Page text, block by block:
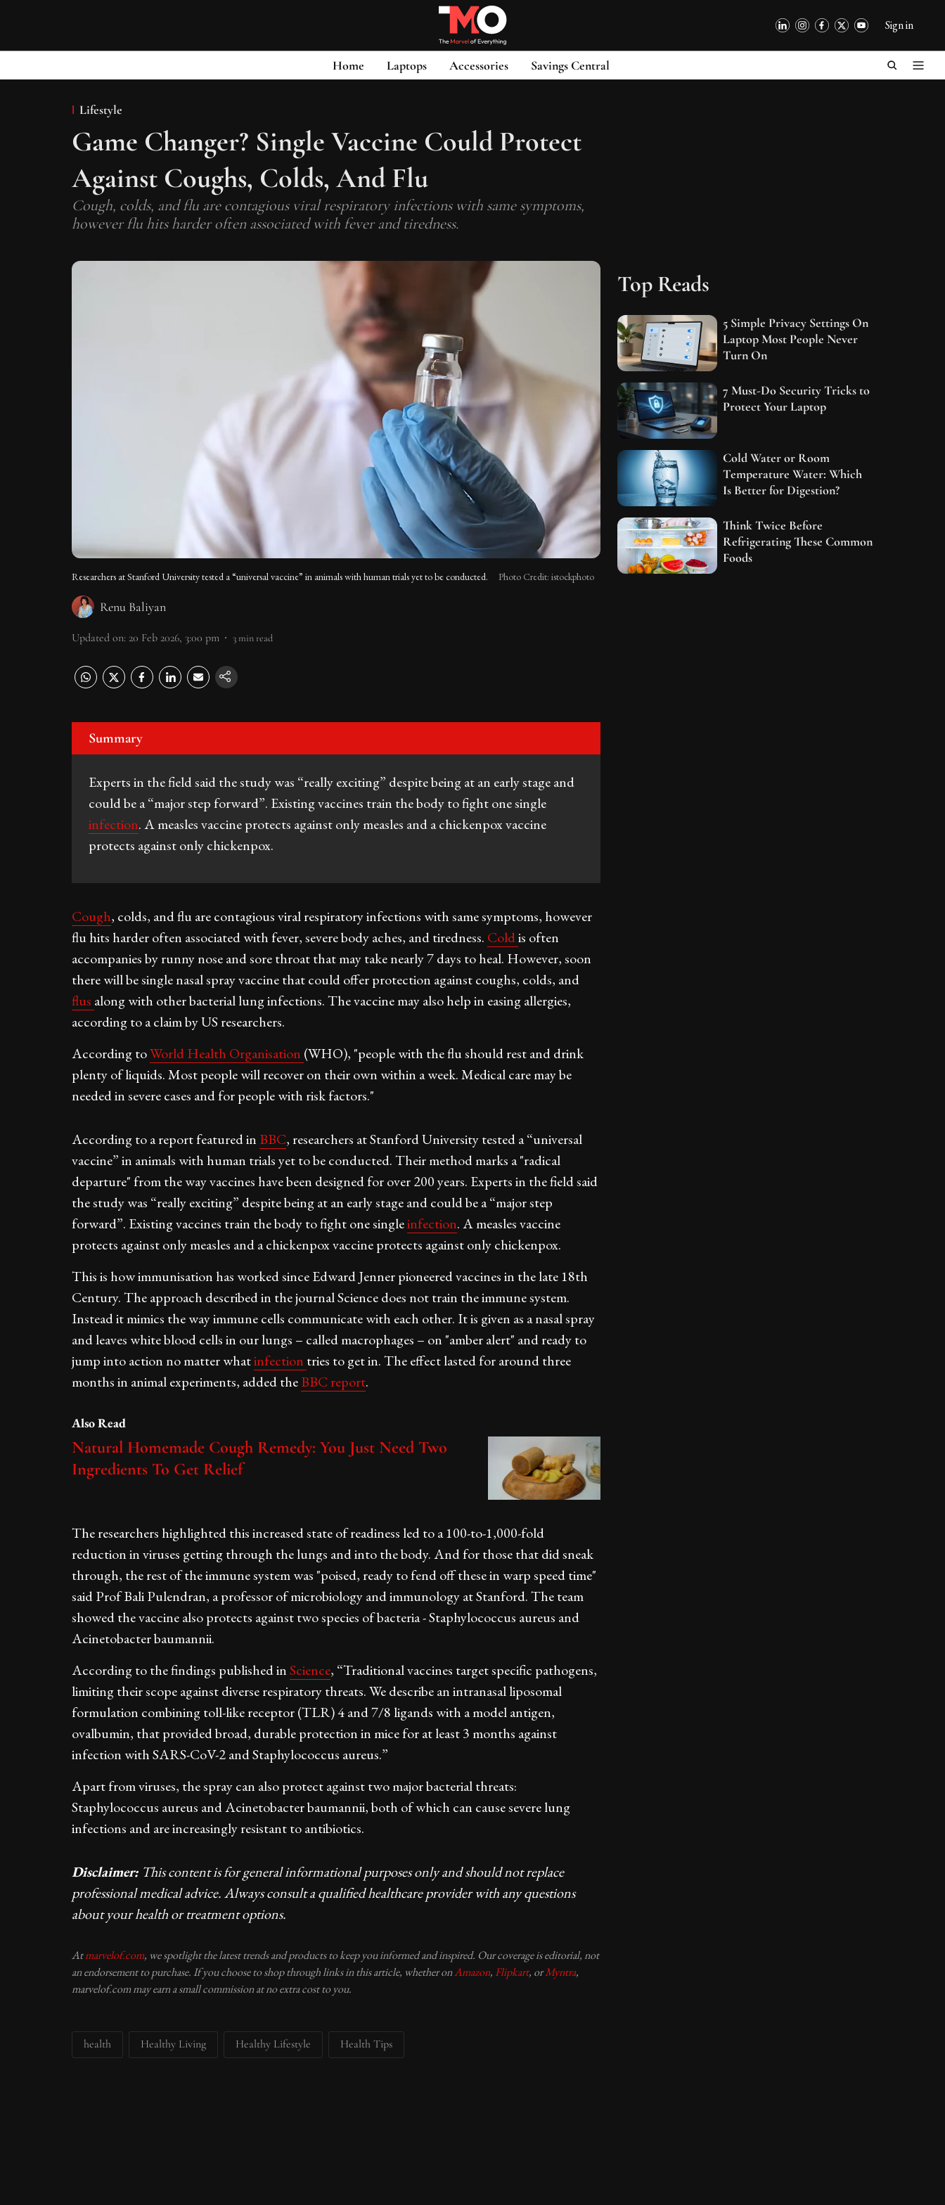
Sign in
Home Laptops Accessories Savings Central
Lifestyle
Game Changer? Single Vaccine Could Protect
Against Coughs, Colds, And Flu
Cough, colds, and flu are contagious viral respiratory infections with same symptoms,
however flu hits harder often associated with fever and tiredness.
Researchers at Stanford University tested a “universal vaccine” in animals with human trials yet to be conducted. Photo Credit: istockphoto
Renu Baliyan
Updated on: 20 Feb 2026, 3:00 pm 3min read
Summary
Experts in the field said the study was “really exciting” despite being at an early stage and
could be a “major step forward”. Existing vaccines train the body to fight one single
infection. A measles vaccine protects against only measles and a chickenpox vaccine
protects against only chickenpox.
Cough, colds, and flu are contagious viral respiratory infections with same symptoms, however
flu hits harder often associated with fever, severe body aches, and tiredness. Coldis often
accompanies by runny nose and sore throat that may take nearly 7 days to heal. However, soon
there will be single nasal spray vaccine that could offer protection against coughs, colds, and
flus along with other bacterial lung infections. The vaccine may also help in easing allergies,
according to a claim by US researchers.
According toWorld Health Organisation (WHO), "people with the flu should rest and drink
plenty of liquids. Most people will recover on their own within a week. Medical care may be
needed in severe cases and for people with risk factors."
According to a report featured in BBC, researchers at Stanford University tested a “universal
vaccine” in animals with human trials yet to be conducted. Their method marks a "radical
departure" from the way vaccines have been designed for over 200 years. Experts in the field said
the study was “really exciting” despite being at an early stage and could be a “major step
forward”. Existing vaccines train the body to fight one singleinfection. A measles vaccine
protects against only measles and a chickenpox vaccine protects against only chickenpox.
This is how immunisation has worked since Edward Jenner pioneered vaccines in the late 18th
Century. The approach described in the journal Science does not train the immune system.
Instead it mimics the way immune cells communicate with each other. It is given as a nasal spray
and leaves white blood cells in our lungs – called macrophages – on "amber alert" and ready to
jump into action no matter whatinfection tries to get in. The effect lasted for around three
months in animal experiments, added theBBC report.
Also Read
Natural Homemade Cough Remedy: You Just Need Two
Ingredients To Get Relief
The researchers highlighted this increased state of readiness led to a 100-to-1,000-fold
reduction in viruses getting through the lungs and into the body. And for those that did sneak
through, the rest of the immune system was "poised, ready to fend off these in warp speed time"
said Prof Bali Pulendran, a professor of microbiology and immunology at Stanford. The team
showed the vaccine also protects against two species of bacteria - Staphylococcus aureus and
Acinetobacter baumannii.
According to the findings published inScience, “Traditional vaccines target specific pathogens,
limiting their scope against diverse respiratory threats. We describe an intranasal liposomal
formulation combining toll-like receptor (TLR) 4 and 7/8 ligands with a model antigen,
ovalbumin, that provided broad, durable protection in mice for at least 3 months against
infection with SARS-CoV-2 and Staphylococcus aureus.”
Apart from viruses, the spray can also protect against two major bacterial threats:
Staphylococcus aureus and Acinetobacter baumannii, both of which can cause severe lung
infections and are increasingly resistant to antibiotics.
Disclaimer: This content is for general informational purposes only and should not replace
professional medical advice. Always consult a qualified healthcare provider with any questions
about your health or treatment options.
Atmarvelof.com, we spotlight the latest trends and products to keep you informed and inspired. Our coverage is editorial, not
an endorsement to purchase. If you choose to shop through links in this article, whether onAmazon,Flipkart, orMyntra,
marvelof.com may earn a small commission at no extra cost to you.
health Healthy Living Healthy Lifestyle Health Tips
Top Reads
5 Simple Privacy Settings On
Laptop Most People Never
Turn On
7 Must-Do Security Tricks to
Protect Your Laptop
Cold Water or Room
Temperature Water: Which
Is Better for Digestion?
Think Twice Before
Refrigerating These Common
Foods